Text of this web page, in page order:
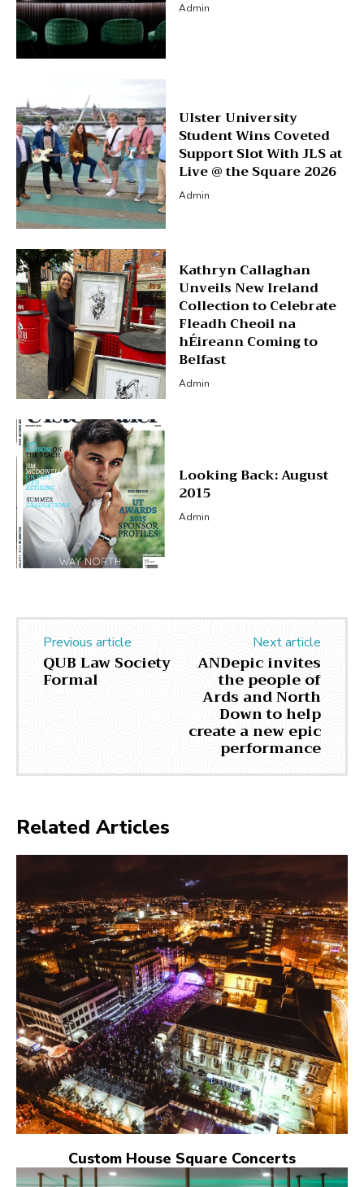
Admin
Ulster University
Student Wins Coveted
Support Slot With JLS at
Live @ the Square 2026
Admin
Kathryn Callaghan
Unveils New Ireland
Collection to Celebrate
Fleadh Cheoil na
hÉireann Coming to
Belfast
Admin
Looking Back: August
2015
Admin
Previous article
QUB Law Society
Formal
Next article
ANDepic invites
the people of
Ards and North
Down to help
create a new epic
performance
Related Articles
Custom House Square Concerts